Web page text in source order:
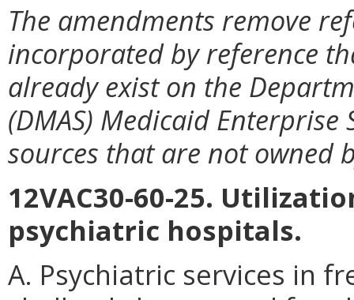
The amendments remove
incorporated by reference
already exist on the
(DMAS) Medicaid
sources that are not owned
12VAC30-60-25.
psychiatric hospitals.
A. Psychiatric services in